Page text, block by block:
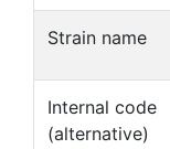
Strain name
Internal code
(alternative)